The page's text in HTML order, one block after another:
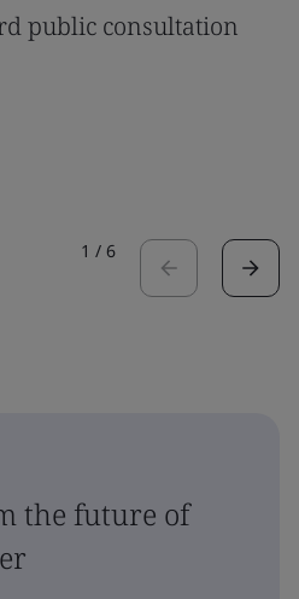
public consultation
1 / 6
the future of